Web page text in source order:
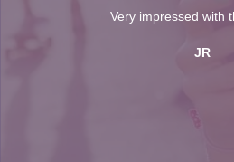
Very impressed with
JR